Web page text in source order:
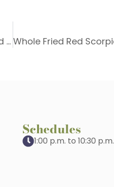
Wine Pairing in Port de Sóller: Wines to Enjoy with Fish, Seafood and Rice Dishes at Ses Oliveres
Schedules
1:00 p.m. to 10:30 p.m.